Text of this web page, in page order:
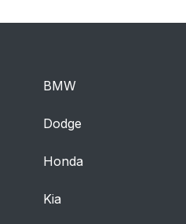
BMW
Dodge
Honda
Kia